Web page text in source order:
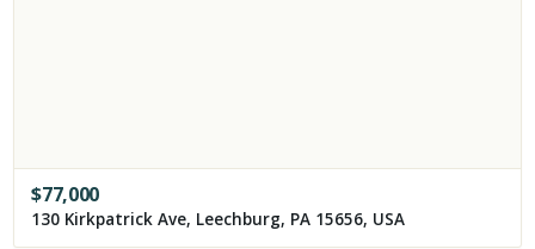
$77,000
130 Kirkpatrick Ave, Leechburg, PA 15656, USA